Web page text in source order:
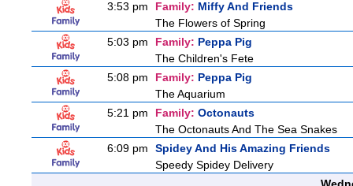
3:53 pm
Family: Miffy And Friends
The Flowers of Spring
5:03 pm
Family: Peppa Pig
The Children's Fete
5:08 pm
Family: Peppa Pig
The Aquarium
5:21 pm
Family: Octonauts
The Octonauts And The Sea Snakes
6:09 pm
Spidey And His Amazing Friends
Speedy Spidey Delivery